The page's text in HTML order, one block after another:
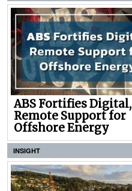
ABS Fortifies Digital,
Remote Support for
Offshore Energy
INSIGHT